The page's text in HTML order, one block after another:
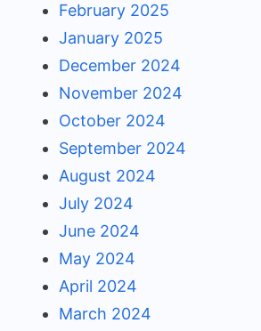
February 2025
January 2025
December 2024
November 2024
October 2024
September 2024
August 2024
July 2024
June 2024
May 2024
April 2024
March 2024